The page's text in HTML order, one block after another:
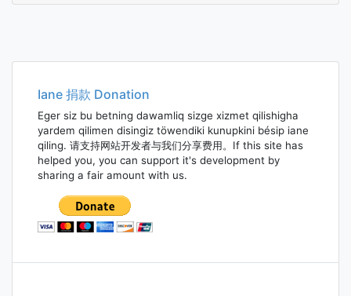
Iane 捐款 Donation
Eger siz bu betning dawamliq sizge xizmet qilishigha
yardem qilimen disingiz töwendiki kunupkini bésip iane
qiling. 请支持网站开发者与我们分享费用。If this site has
helped you, you can support it's development by
sharing a fair amount with us.